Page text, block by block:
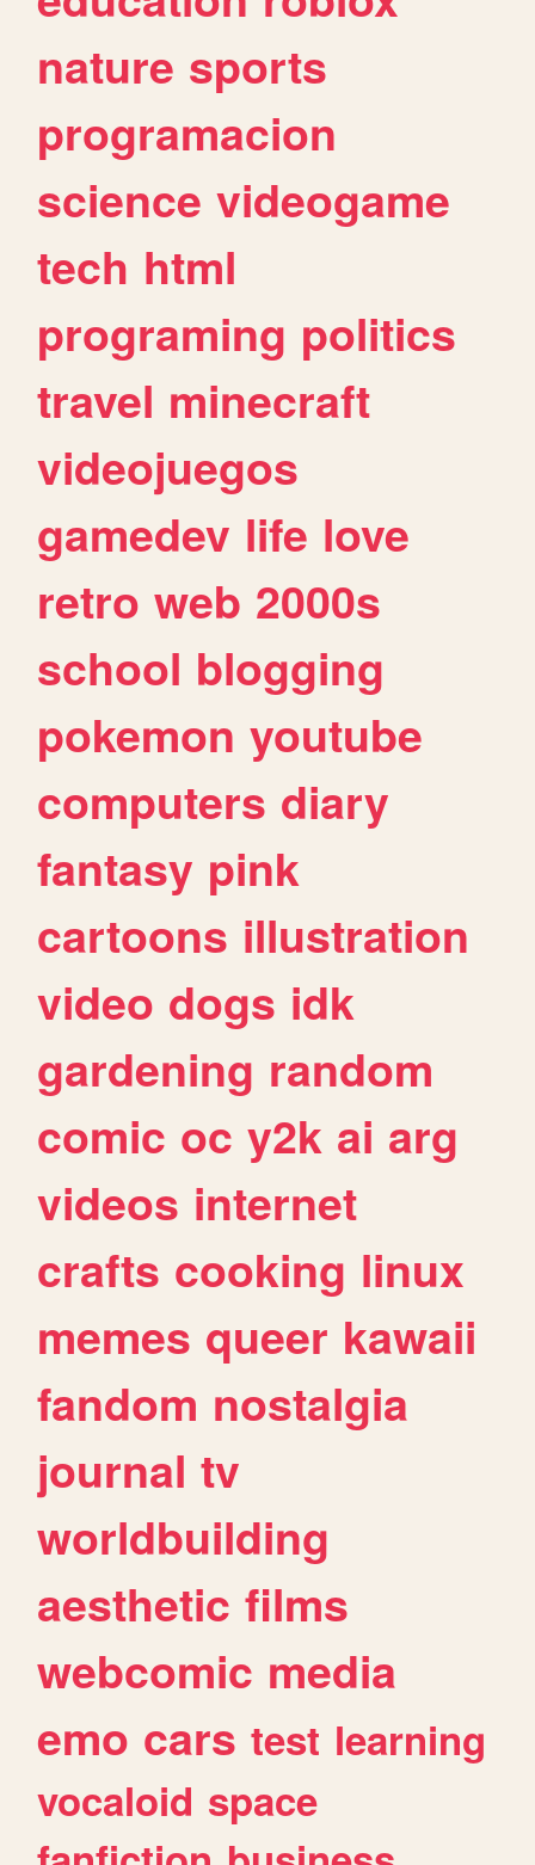
nature sports
programacion
science videogame
tech html
programing politics
travel minecraft
videojuegos
gamedev life love
retro web 2000s
school blogging
pokemon youtube
computers diary
fantasy pink
cartoons illustration
video dogs idk
gardening random
comic oc y2k ai arg
videos internet
crafts cooking linux
memes queer kawaii
fandom nostalgia
journal tv
worldbuilding
aesthetic films
webcomic media
emo cars test learning
vocaloid space